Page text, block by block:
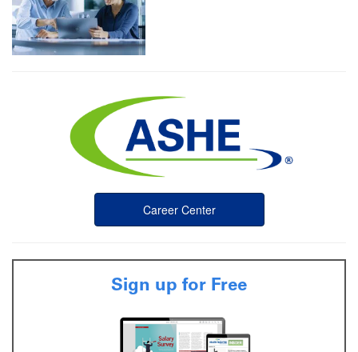
Career Center
Sign up for Free